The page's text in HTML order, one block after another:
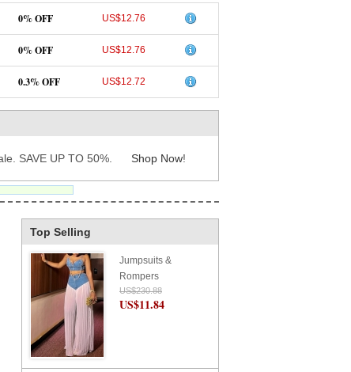
0% OFF US$12.76
0% OFF US$12.76
0.3% OFF US$12.72
SAVE UP TO 50%. Shop Now!
Top Selling
Jumpsuits &
Rompers
US$230.88
US$11.84